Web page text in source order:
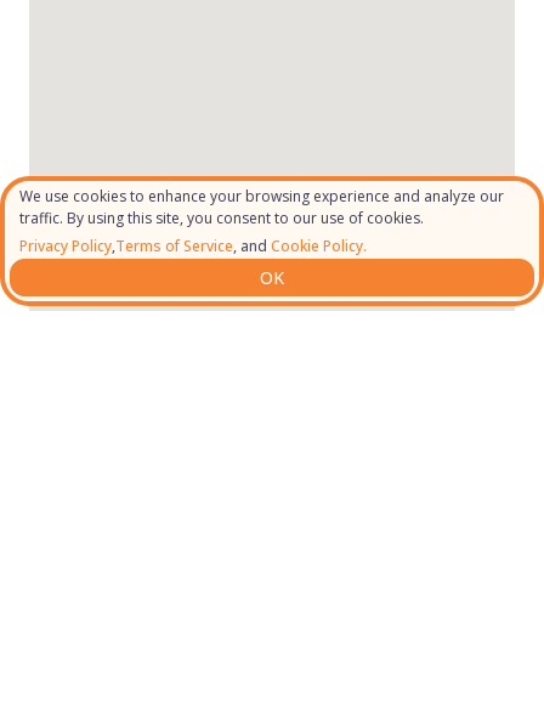
We use cookies to enhance your browsing experience and analyze our
traffic. By using this site, you consent to our use of cookies.
Privacy Policy,Terms of Service, and Cookie Policy.
OK